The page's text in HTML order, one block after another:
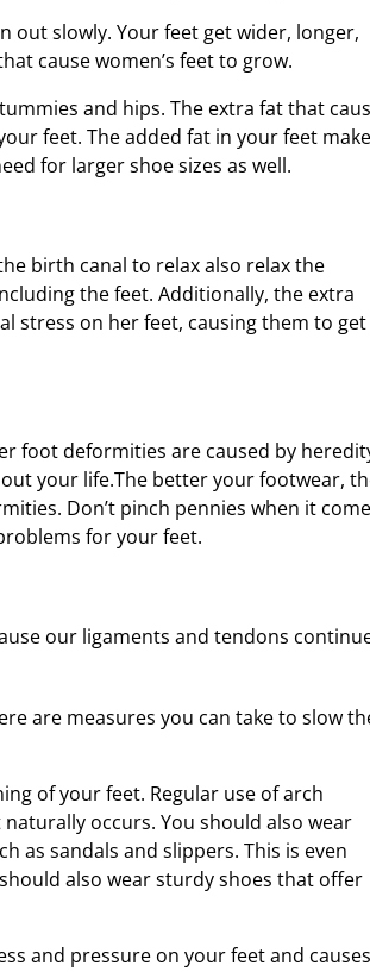
out slowly. Your feet get wider, longer,
cause women’s feet to grow.
and hips. The extra fat that
feet. The added fat in your feet
for larger shoe sizes as well.
birth canal to relax also relax the
the feet. Additionally, the extra
stress on her feet, causing them to get
foot deformities are caused by
your life.The better your footwear,
Don’t pinch pennies when it
for your feet.
our ligaments and tendons
are measures you can take to slow
of your feet. Regular use of arch
occurs. You should also wear
as sandals and slippers. This is even
also wear sturdy shoes that offer
and pressure on your feet and causes